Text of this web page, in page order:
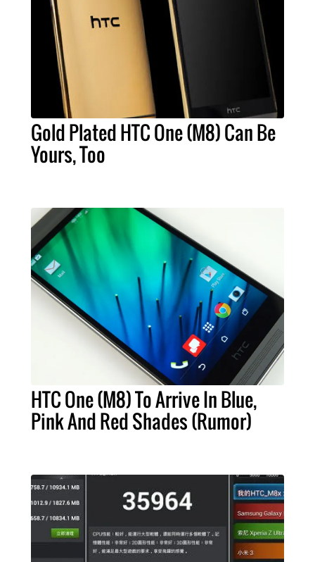
Gold Plated HTC One (M8) Can Be
Yours, Too
HTC One (M8) To Arrive In Blue,
Pink And Red Shades (Rumor)